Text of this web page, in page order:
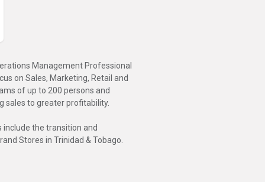
Management Professional
on Sales, Marketing, Retail and
of up to 200 persons and
sales to greater profitability.
include the transition and
Stores in Trinidad & Tobago.